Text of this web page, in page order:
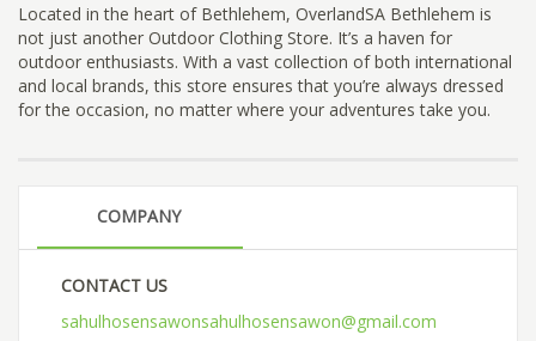
Located in the heart of Bethlehem, OverlandSA Bethlehem is
not just another Outdoor Clothing Store. It’s a haven for
outdoor enthusiasts. With a vast collection of both international
and local brands, this store ensures that you’re always dressed
for the occasion, no matter where your adventures take you.
COMPANY
CONTACT US
sahulhosensawonsahulhosensawon@gmail.com